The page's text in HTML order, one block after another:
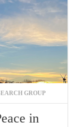
GROUP
in